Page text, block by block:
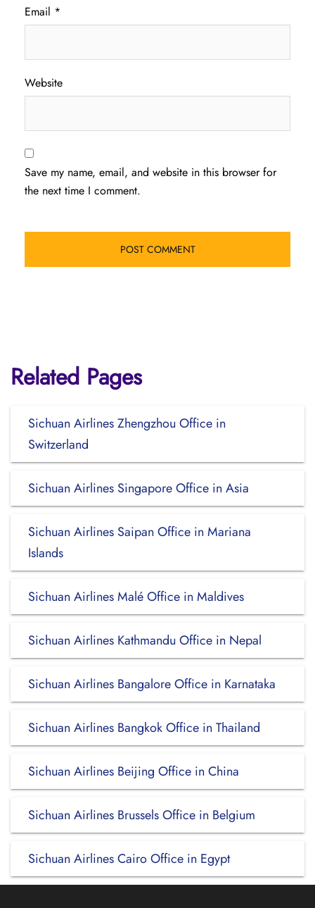
Email *
Website
Save my name, email, and website in this browser for
the next time I comment.
Related Pages
Sichuan Airlines Zhengzhou Office in
Switzerland
Sichuan Airlines Singapore Office in Asia
Sichuan Airlines Saipan Office in Mariana
Islands
Sichuan Airlines Malé Office in Maldives
Sichuan Airlines Kathmandu Office in Nepal
Sichuan Airlines Bangalore Office in Karnataka
Sichuan Airlines Bangkok Office in Thailand
Sichuan Airlines Beijing Office in China
Sichuan Airlines Brussels Office in Belgium
Sichuan Airlines Cairo Office in Egypt